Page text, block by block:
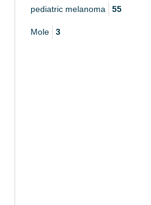
pediatric melanoma 55
Mole 3